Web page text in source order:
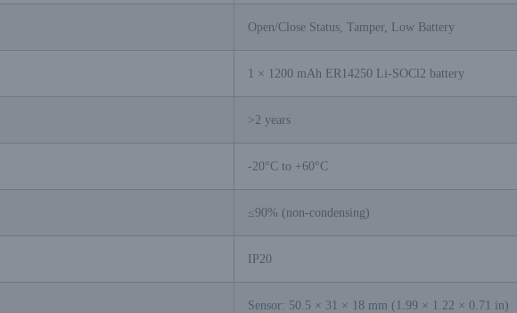
Open/Close Status, Tamper, Low Battery
1 × 1200 mAh ER14250 Li-SOCl2 battery
>2 years
-20°C to +60°C
≤90% (non-condensing)
IP20
Sensor: 50.5 × 31 × 18 mm (1.99 × 1.22 × 0.71 in)